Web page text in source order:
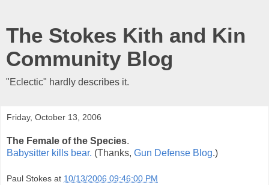
The Stokes Kith and Kin
Community Blog
"Eclectic" hardly describes it.
Friday, October 13, 2006
The Female of the Species.
Babysitter kills bear. (Thanks, Gun Defense Blog.)
Paul Stokes at 10/13/2006 09:46:00 PM